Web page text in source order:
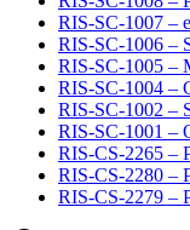
RIS-SC-1007 –
RIS-SC-1006 –
RIS-SC-1005 –
RIS-SC-1004 –
RIS-SC-1002 –
RIS-SC-1001 –
RIS-CS-2265 –
RIS-CS-2280 –
RIS-CS-2279 –